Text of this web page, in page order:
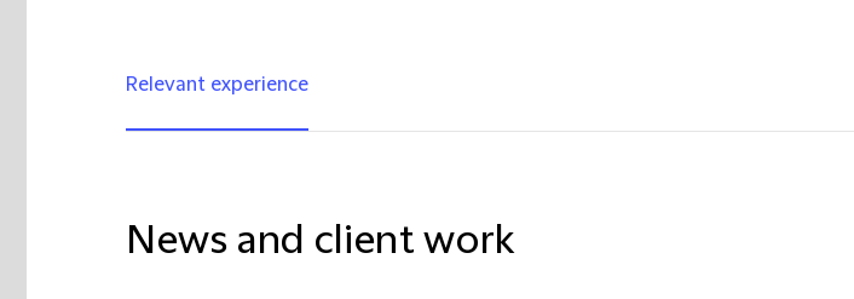
Relevant experience
News and client work